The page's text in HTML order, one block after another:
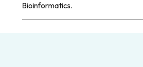
Bioinformatics.